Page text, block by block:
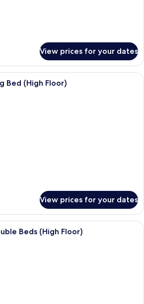
View prices for your dates
A hotel room with a large bed, a
Bed (High Floor)
View prices for your dates
A hotel room with two beds, a desk,
Beds (High Floor)